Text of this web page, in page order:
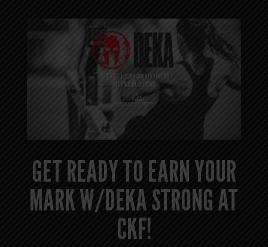
GET READY TO EARN YOUR
MARK W/DEKA STRONG AT
CKF!